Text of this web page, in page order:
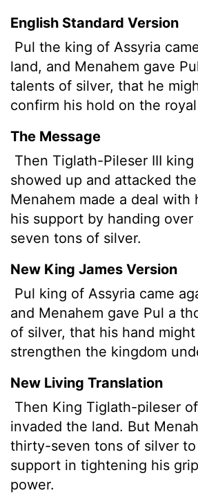
English Standard Version
Pul the king of Assyria
land, and Menahem gave
talents of silver, that he
confirm his hold on the
The Message
Then Tiglath-Pileser III king
showed up and attacked
Menahem made a deal with
his support by handing
seven tons of silver.
New King James Version
Pul king of Assyria came
and Menahem gave Pul a
of silver, that his hand
strengthen the kingdom
New Living Translation
Then King Tiglath-pileser
invaded the land. But
thirty-seven tons of silver
support in tightening his
power.